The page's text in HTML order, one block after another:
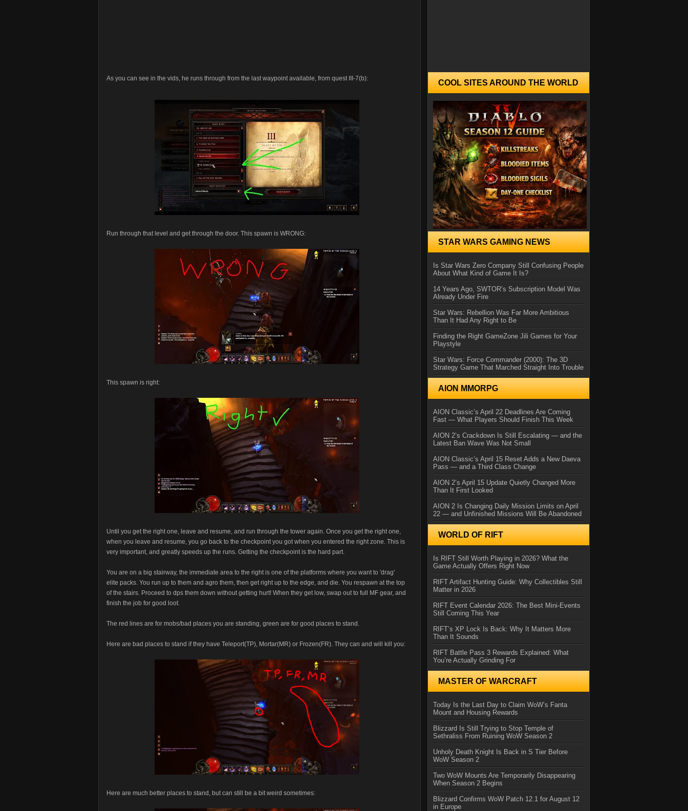
As you can see in the vids, he runs through from the last waypoint available, from quest III-7(b):
Run through that level and get through the door. This spawn is WRONG:
This spawn is right:
Until you get the right one, leave and resume, and run through the tower again. Once you get the right one,
when you leave and resume, you go back to the checkpoint you got when you entered the right zone. This is
very important, and greatly speeds up the runs. Getting the checkpoint is the hard part.
You are on a big stairway, the immediate area to the right is one of the platforms where you want to 'drag'
elite packs. You run up to them and agro them, then get right up to the edge, and die. You respawn at the top
of the stairs. Proceed to dps them down without getting hurt! When they get low, swap out to full MF gear, and
finish the job for good loot.
The red lines are for mobs/bad places you are standing, green are for good places to stand.
Here are bad places to stand if they have Teleport(TP), Mortar(MR) or Frozen(FR). They can and will kill you:
Here are much better places to stand, but can still be a bit weird sometimes:
COOL SITES AROUND THE WORLD
STAR WARS GAMING NEWS
Is Star Wars Zero Company Still Confusing People
About What Kind of Game It Is?
14 Years Ago, SWTOR’s Subscription Model Was
Already Under Fire
Star Wars: Rebellion Was Far More Ambitious
Than It Had Any Right to Be
Finding the Right GameZone Jili Games for Your
Playstyle
Star Wars: Force Commander (2000): The 3D
Strategy Game That Marched Straight Into Trouble
AION MMORPG
AION Classic’s April 22 Deadlines Are Coming
Fast — What Players Should Finish This Week
AION 2’s Crackdown Is Still Escalating — and the
Latest Ban Wave Was Not Small
AION Classic’s April 15 Reset Adds a New Daeva
Pass — and a Third Class Change
AION 2’s April 15 Update Quietly Changed More
Than It First Looked
AION 2 Is Changing Daily Mission Limits on April
22 — and Unfinished Missions Will Be Abandoned
WORLD OF RIFT
Is RIFT Still Worth Playing in 2026? What the
Game Actually Offers Right Now
RIFT Artifact Hunting Guide: Why Collectibles Still
Matter in 2026
RIFT Event Calendar 2026: The Best Mini-Events
Still Coming This Year
RIFT’s XP Lock Is Back: Why It Matters More
Than It Sounds
RIFT Battle Pass 3 Rewards Explained: What
You’re Actually Grinding For
MASTER OF WARCRAFT
Today Is the Last Day to Claim WoW’s Fanta
Mount and Housing Rewards
Blizzard Is Still Trying to Stop Temple of
Sethraliss From Ruining WoW Season 2
Unholy Death Knight Is Back in S Tier Before
WoW Season 2
Two WoW Mounts Are Temporarily Disappearing
When Season 2 Begins
Blizzard Confirms WoW Patch 12.1 for August 12
in Europe